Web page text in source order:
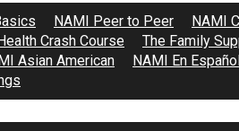
NAMI Peer to Peer NAMI
Crash Course
The Family
Asian American
NAMI En